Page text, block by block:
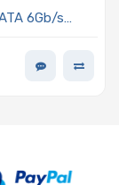
6Gb/s